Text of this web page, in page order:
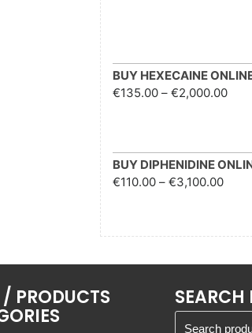
BUY HEXECAINE
€135.00 – €2,000.00
BUY DIPHENIDINE
€110.00 – €3,100.00Price
PRODUCTS SEARCH